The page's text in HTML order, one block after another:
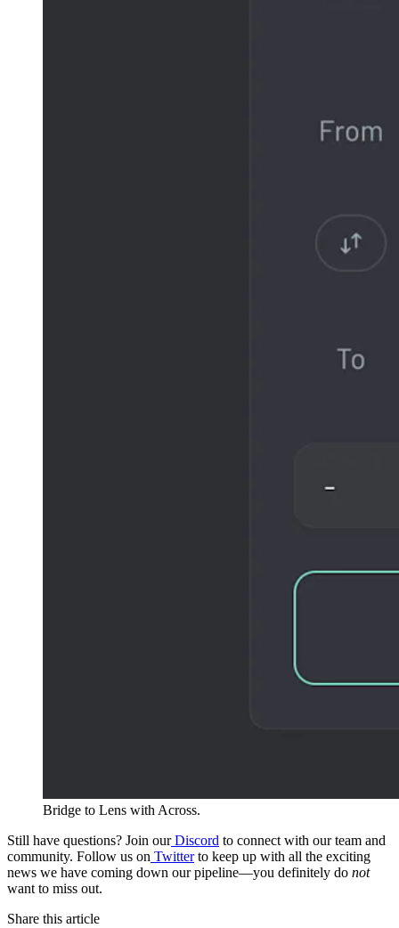
Bridge to Lens with Across.
Still have questions? Join our Discord to connect with our team and
community. Follow us on Twitterto keep up with all the exciting
news we have coming down our pipeline—you definitely do not
want to miss out.
Share this article